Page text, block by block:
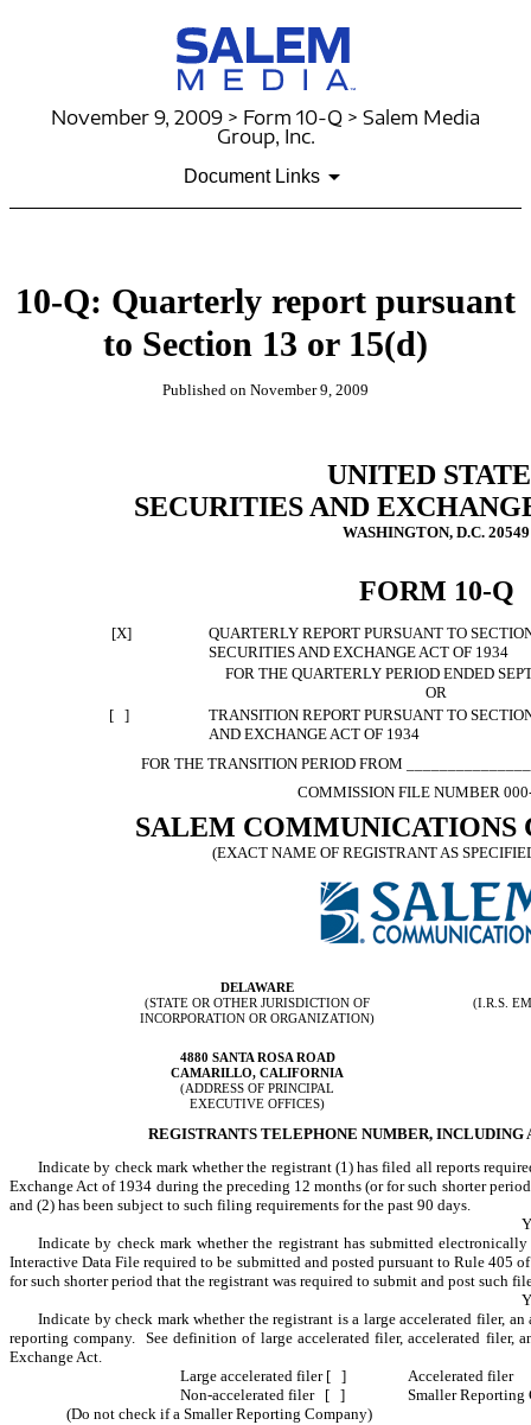
November 9, 2009 > Form 10-Q > Salem Media
Group, Inc.
Document Links
10-Q: Quarterly report pursuant
to Section 13 or 15(d)
Published on November 9, 2009
UNITED
SECURITIES AND
WASHINGTON, D.C. 20549
FORM 10-Q
[X]
QUARTERLY REPORT PURSUANT TO
SECURITIES AND EXCHANGE ACT OF 1934
FOR THE QUARTERLY PERIOD ENDED
OR
[ ]
TRANSITION REPORT PURSUANT TO
AND EXCHANGE ACT OF 1934
FOR THE TRANSITION PERIOD FROM
COMMISSION FILE NUMBER
SALEM COMMUNICATIONS
(EXACT NAME OF REGISTRANT AS
DELAWARE
(STATE OR OTHER JURISDICTION OF
INCORPORATION OR ORGANIZATION)
(I.R.S.
4880 SANTA ROSA ROAD
CAMARILLO, CALIFORNIA
(ADDRESS OF PRINCIPAL
EXECUTIVE OFFICES)
REGISTRANTS TELEPHONE NUMBER, INCLUDING
Indicate by check mark whether the registrant (1) has filed all reports
Exchange Act of 1934 during the preceding 12 months (or for such shorter
and (2) has been subject to such filing requirements for the past 90 days.
Indicate by check mark whether the registrant has submitted
Interactive Data File required to be submitted and posted pursuant to Rule 405
for such shorter period that the registrant was required to submit and post such
Indicate by check mark whether the registrant is a large accelerated filer,
reporting company. See definition of large accelerated filer, accelerated
Exchange Act.
Large accelerated filer [ ]
Accelerated filer
Non-accelerated filer [ ]
Smaller Reporting
(Do not check if a Smaller Reporting Company)